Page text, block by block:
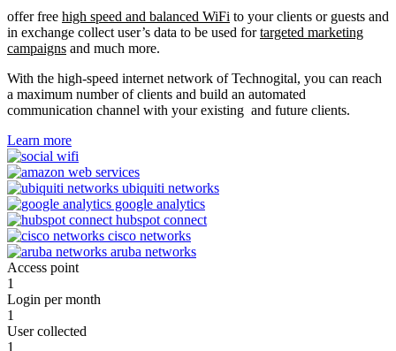
offer free high speed and balanced WiFi to your clients or guests and
in exchange collect user’s data to be used fortargeted marketing
campaigns and much more.
With the high-speed internet network of Technogital, you can reach
a maximum number of clients and build an automated
communication channel with your existing and future clients.
Learn more
Access point
1
Login per month
1
User collected
1